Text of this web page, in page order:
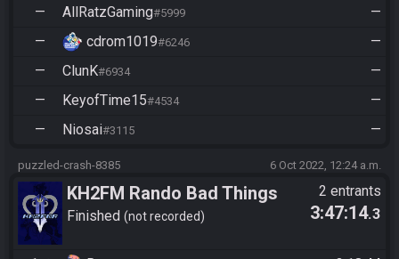
—
AllRatzGaming#5999
—
—
cdrom1019#6246
—
—
ClunK#6934
—
—
KeyofTime15#4534
—
—
Niosai#3115 —
puzzled-crash-8385 6 Oct 2022, 12:24 a.m.
KH2FM Rando Bad Things
Happening to Good People
Finished not recorded
2 entrants
3:47:14.3